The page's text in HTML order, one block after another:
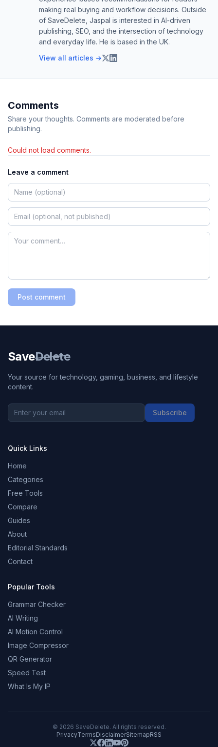
making real buying and workflow decisions. Outside
of SaveDelete, Jaspal is interested in AI-driven
publishing, SEO, and the intersection of technology
and everyday life. He is based in the UK.
View all articles →
Comments
Share your thoughts. Comments are moderated before
publishing.
Could not load comments.
Leave a comment
Post comment
SaveDelete
Your source for technology, gaming, business, and lifestyle
content.
Subscribe
Quick Links
Home
Categories
Free Tools
Compare
Guides
About
Editorial Standards
Contact
Popular Tools
Grammar Checker
AI Writing
AI Motion Control
Image Compressor
QR Generator
Speed Test
What Is My IP
© 2026 SaveDelete. All rights reserved.
PrivacyTermsDisclaimerSitemapRSS